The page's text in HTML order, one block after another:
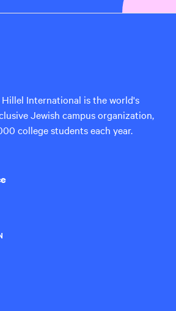
Hillel International is the world's
Jewish campus organization,
college students each year.